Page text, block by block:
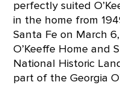
perfectly suited
in the home from
Santa Fe on March
O’Keeffe Home and
National Historic
part of the Georgia